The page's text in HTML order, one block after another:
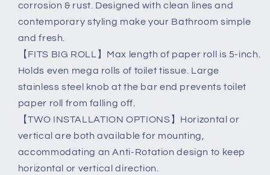
corrosion & rust. Designed with clean lines and
contemporary styling make your Bathroom simple
and fresh.
【FITS BIG ROLL】Max length of paper roll is 5-inch.
Holds even mega rolls of toilet tissue. Large
stainless steel knob at the bar end prevents toilet
paper roll from falling off.
【TWO INSTALLATION OPTIONS】Horizontal or
vertical are both available for mounting,
accommodating an Anti-Rotation design to keep
horizontal or vertical direction.